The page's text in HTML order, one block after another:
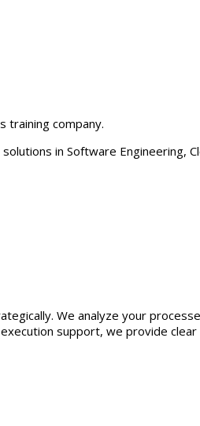
training company.
in Software Engineering,
We analyze your
support, we provide